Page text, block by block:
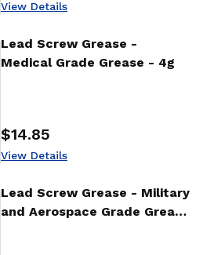
View Details
Lead Screw Grease -
Medical Grade Grease - 4g
Price:
$14.85
View Details
Lead Screw Grease - Military
and Aerospace Grade Grease